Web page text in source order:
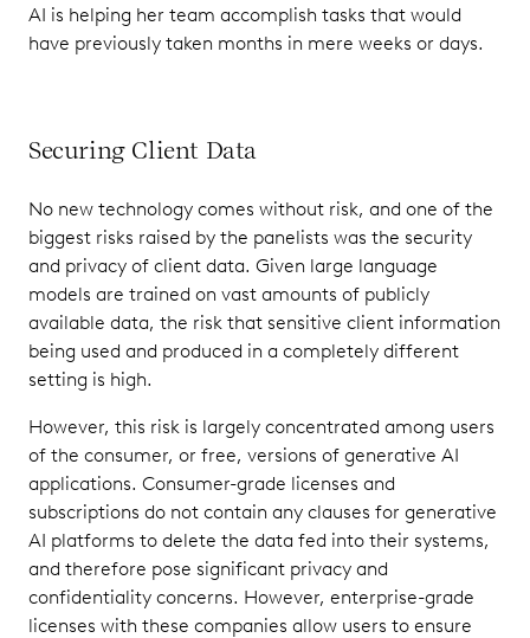
AI is helping her team accomplish tasks that would
have previously taken months in mere weeks or days.
Securing Client Data
No new technology comes without risk, and one of the
biggest risks raised by the panelists was the security
and privacy of client data. Given large language
models are trained on vast amounts of publicly
available data, the risk that sensitive client information
being used and produced in a completely different
setting is high.
However, this risk is largely concentrated among users
of the consumer, or free, versions of generative AI
applications. Consumer-grade licenses and
subscriptions do not contain any clauses for generative
AI platforms to delete the data fed into their systems,
and therefore pose significant privacy and
confidentiality concerns. However, enterprise-grade
licenses with these companies allow users to ensure